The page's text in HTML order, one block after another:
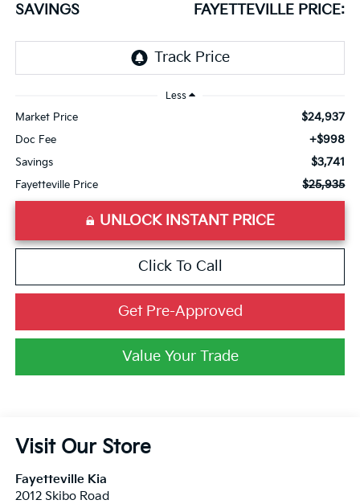
SAVINGS FAYETTEVILLE PRICE:
Less
Market Price $24,937
Doc Fee +$998
Savings $3,741
Fayetteville Price $25,935
UNLOCK INSTANT PRICE
Click To Call
Get Pre-Approved
Value Your Trade
Visit Our Store
Fayetteville Kia
2012 Skibo Road